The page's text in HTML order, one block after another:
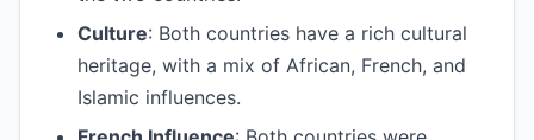
Culture: Both countries have a rich cultural
heritage, with a mix of African, French, and
Islamic influences.